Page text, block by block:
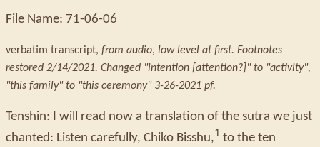
File Name: 71-06-06
verbatim transcript, from audio, low level at first. Footnotes
restored 2/14/2021. Changed "intention [attention?]" to "activity",
"this family" to "this ceremony" 3-26-2021 pf.
Tenshin: I will read now a translation of the sutra we just
chanted: Listen carefully, Chiko Bisshu,1 to the ten